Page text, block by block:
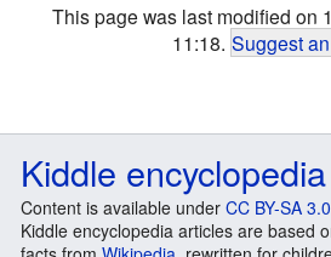
This page was last modified on
11:18. Suggest
Kiddle encyclopedia
Content is available under CC BY-SA 3.0
Kiddle encyclopedia articles are based